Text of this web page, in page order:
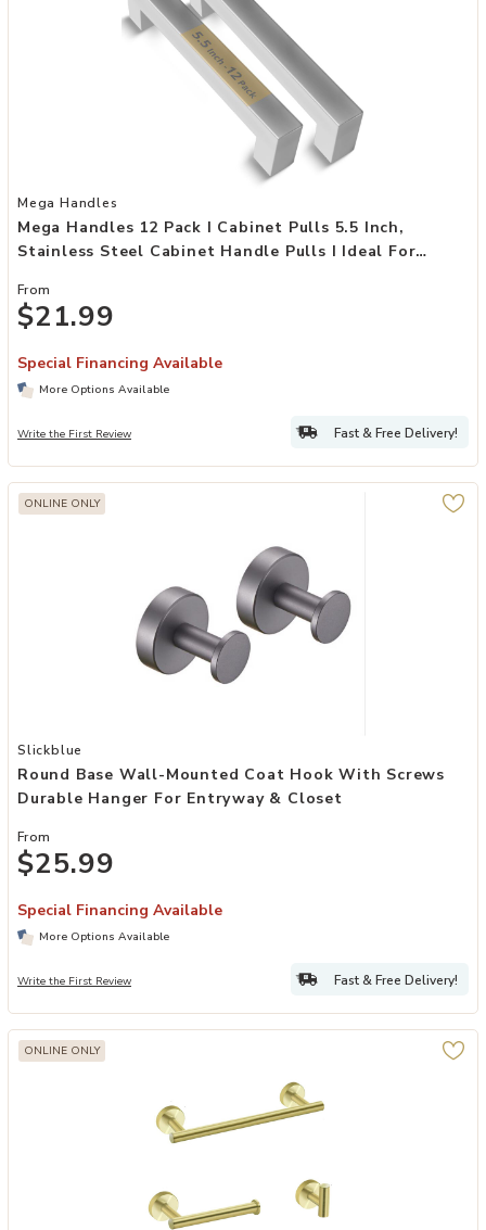
Add Mega Handles 12 Pack I Cabinet Pulls 5.5 Inch, Stainless
Mega Handles
Mega Handles 12 Pack I Cabinet Pulls 5.5 Inch,
Stainless Steel Cabinet Handle Pulls I Ideal For
Hardware For Cabinets - Hole Distance 5 Inch
From
$21.99
Special Financing Available
More Options Available
Write the First Review Fast & Free Delivery!
ONLINE ONLY
Add Round Base Wall-Mounted Coat Hook with Screws Durable
Slickblue
Round Base Wall-Mounted Coat Hook With Screws
Durable Hanger For Entryway & Closet
From
$25.99
Special Financing Available
More Options Available
Write the First Review Fast & Free Delivery!
ONLINE ONLY